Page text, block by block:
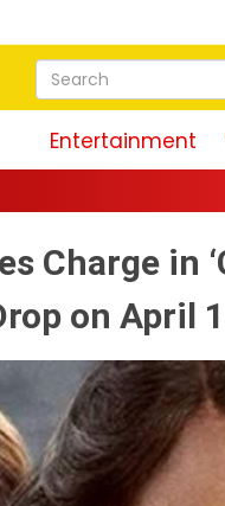
Entertainment
Charge in
on April